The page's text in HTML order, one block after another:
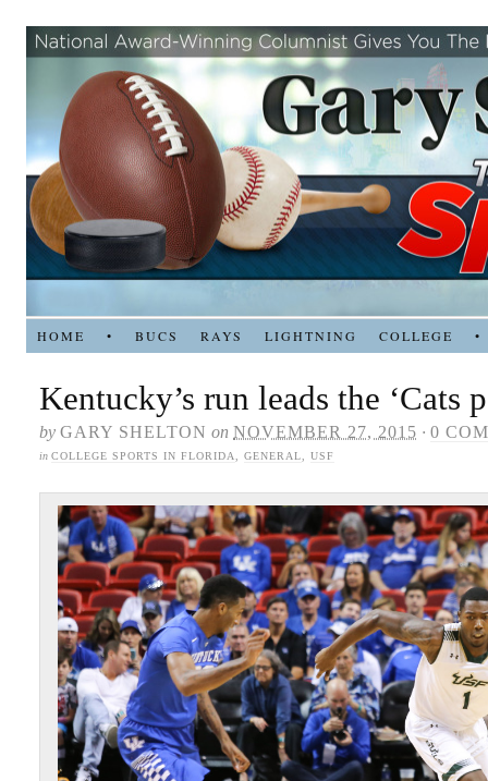
HOME • BUCS RAYS LIGHTNING COLLEGE •
Kentucky’s run leads the ‘Cats
by GARY SHELTON on NOVEMBER 27, 2015 · 0
in COLLEGE SPORTS IN FLORIDA GENERAL USF